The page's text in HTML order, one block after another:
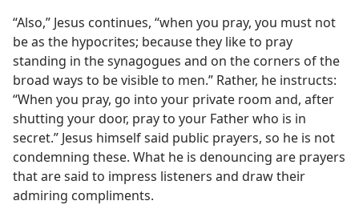
“Also,” Jesus continues, “when you pray, you must not
be as the hypocrites; because they like to pray
standing in the synagogues and on the corners of the
broad ways to be visible to men.” Rather, he instructs:
“When you pray, go into your private room and, after
shutting your door, pray to your Father who is in
secret.” Jesus himself said public prayers, so he is not
condemning these. What he is denouncing are prayers
that are said to impress listeners and draw their
admiring compliments.